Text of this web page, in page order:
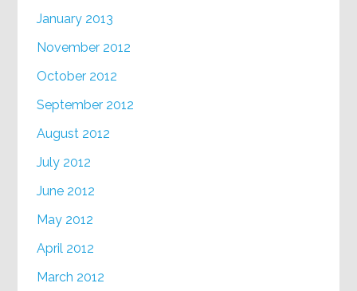
January 2013
November 2012
October 2012
September 2012
August 2012
July 2012
June 2012
May 2012
April 2012
March 2012